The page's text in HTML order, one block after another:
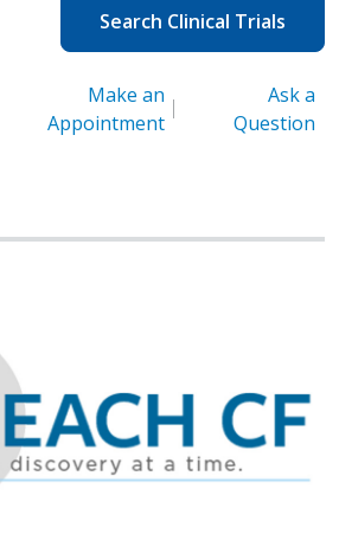
Search Clinical Trials
Make an
Appointment
Ask a
Question